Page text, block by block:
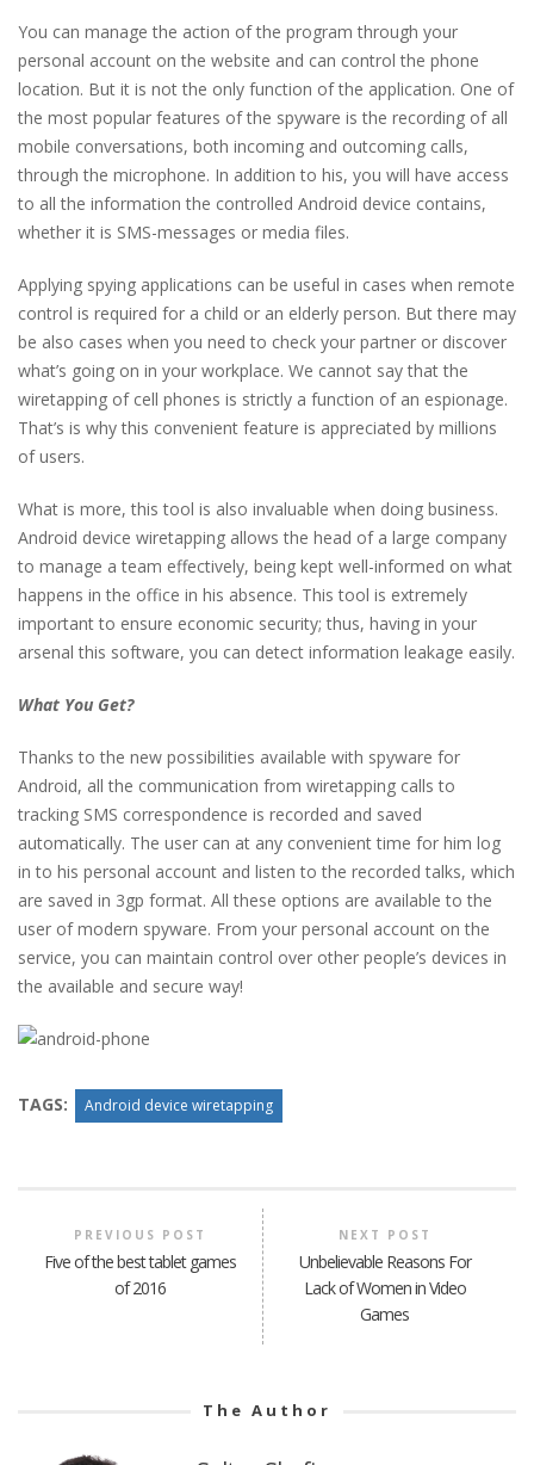
You can manage the action of the program through your
personal account on the website and can control the phone
location. But it is not the only function of the application. One of
the most popular features of the spyware is the recording of all
mobile conversations, both incoming and outcoming calls,
through the microphone. In addition to his, you will have access
to all the information the controlled Android device contains,
whether it is SMS-messages or media files.
Applying spying applications can be useful in cases when remote
control is required for a child or an elderly person. But there may
be also cases when you need to check your partner or discover
what’s going on in your workplace. We cannot say that the
wiretapping of cell phones is strictly a function of an espionage.
That’s is why this convenient feature is appreciated by millions
of users.
What is more, this tool is also invaluable when doing business.
Android device wiretapping allows the head of a large company
to manage a team effectively, being kept well-informed on what
happens in the office in his absence. This tool is extremely
important to ensure economic security; thus, having in your
arsenal this software, you can detect information leakage easily.
What You Get?
Thanks to the new possibilities available with spyware for
Android, all the communication from wiretapping calls to
tracking SMS correspondence is recorded and saved
automatically. The user can at any convenient time for him log
in to his personal account and listen to the recorded talks, which
are saved in 3gp format. All these options are available to the
user of modern spyware. From your personal account on the
service, you can maintain control over other people’s devices in
the available and secure way!
TAGS: Android device wiretapping
PREVIOUS POST
Five of the best tablet games
of 2016
NEXT POST
Unbelievable Reasons For
Lack of Women in Video
Games
The Author